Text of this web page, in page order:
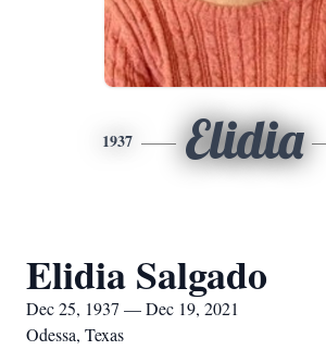
1937 Elidia
Elidia Salgado
Dec 25, 1937 — Dec 19, 2021
Odessa, Texas